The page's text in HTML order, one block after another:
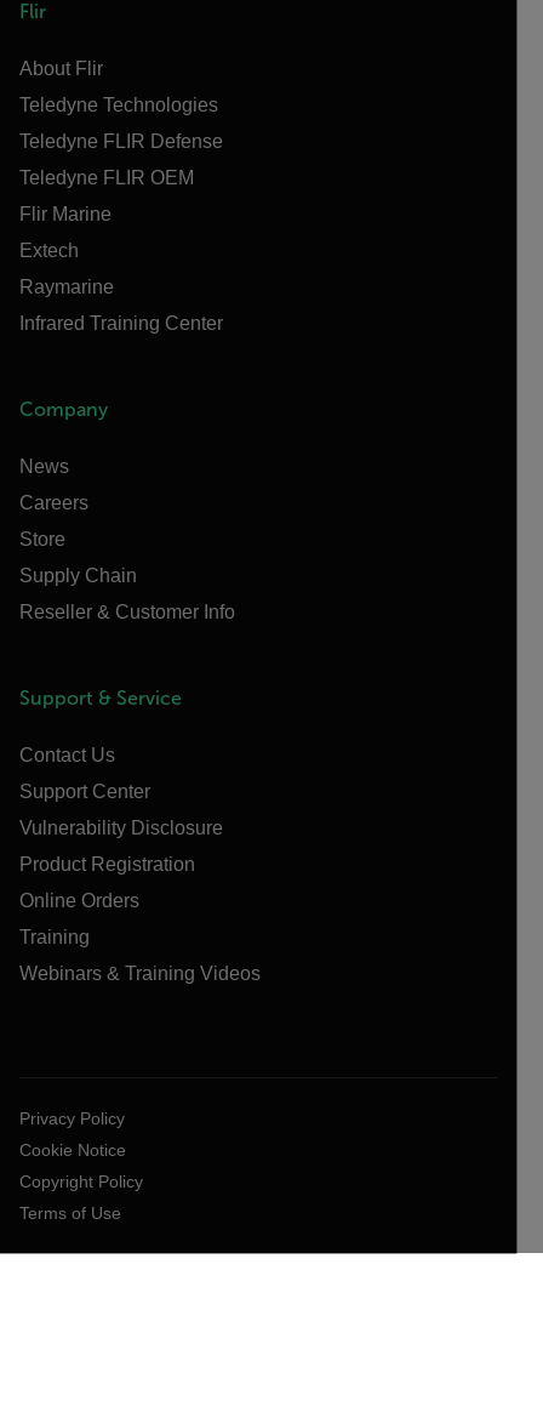
Flir
About Flir
Teledyne Technologies
Teledyne FLIR Defense
Teledyne FLIR OEM
Flir Marine
Extech
Raymarine
Infrared Training Center
Company
News
Careers
Store
Supply Chain
Reseller & Customer Info
Support & Service
Contact Us
Support Center
Vulnerability Disclosure
Product Registration
Online Orders
Training
Webinars & Training Videos
Privacy Policy
Cookie Notice
Copyright Policy
Terms of Use